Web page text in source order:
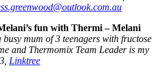
fun with Thermi – Melani
busy mum of 3 teenagers with fructose
and Thermomix Team Leader is my
Linktree